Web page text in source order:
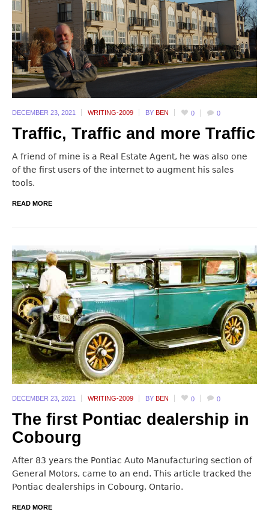
DECEMBER 23, 2021 WRITING-2009 BY BEN 0 0
Traffic, Traffic and more Traffic
A friend of mine is a Real Estate Agent, he was also one
of the first users of the internet to augment his sales
tools.
READ MORE
DECEMBER 23, 2021 WRITING-2009 BY BEN 0 0
The first Pontiac dealership in
Cobourg
After 83 years the Pontiac Auto Manufacturing section of
General Motors, came to an end. This article tracked the
Pontiac dealerships in Cobourg, Ontario.
READ MORE